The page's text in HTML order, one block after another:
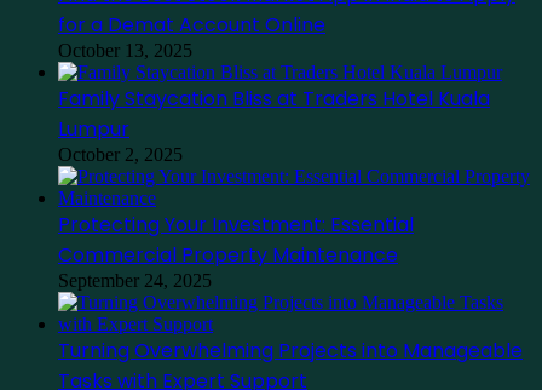
for a Demat Account Online
October 13, 2025
Family Staycation Bliss at Traders Hotel Kuala
Lumpur
October 2, 2025
Protecting Your Investment: Essential
Commercial Property Maintenance
September 24, 2025
Turning Overwhelming Projects into Manageable
Tasks with Expert Support